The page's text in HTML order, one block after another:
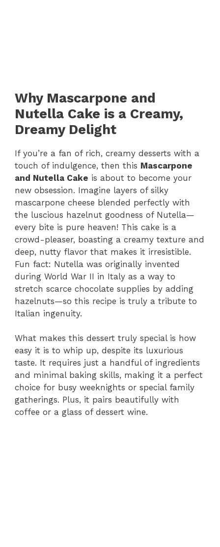
Why Mascarpone and
Nutella Cake is a Creamy,
Dreamy Delight
If you’re a fan of rich, creamy desserts with a
touch of indulgence, then this Mascarpone
and Nutella Cake is about to become your
new obsession. Imagine layers of silky
mascarpone cheese blended perfectly with
the luscious hazelnut goodness of Nutella—
every bite is pure heaven! This cake is a
crowd-pleaser, boasting a creamy texture and
deep, nutty flavor that makes it irresistible.
Fun fact: Nutella was originally invented
during World War II in Italy as a way to
stretch scarce chocolate supplies by adding
hazelnuts—so this recipe is truly a tribute to
Italian ingenuity.
What makes this dessert truly special is how
easy it is to whip up, despite its luxurious
taste. It requires just a handful of ingredients
and minimal baking skills, making it a perfect
choice for busy weeknights or special family
gatherings. Plus, it pairs beautifully with
coffee or a glass of dessert wine.